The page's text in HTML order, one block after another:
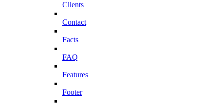
Clients
Contact
Facts
FAQ
Features
Footer